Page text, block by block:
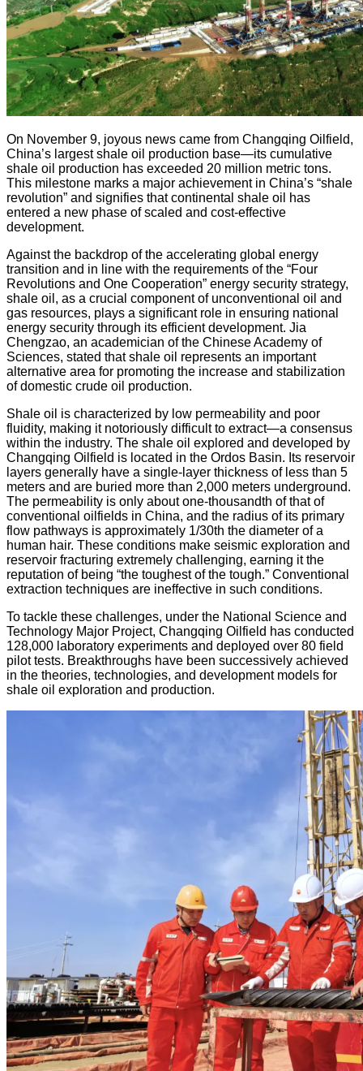
On November 9, joyous news came from Changqing Oilfield,
China’s largest shale oil production base—its cumulative
shale oil production has exceeded 20 million metric tons.
This milestone marks a major achievement in China’s “shale
revolution” and signifies that continental shale oil has
entered a new phase of scaled and cost-effective
development.
Against the backdrop of the accelerating global energy
transition and in line with the requirements of the “Four
Revolutions and One Cooperation” energy security strategy,
shale oil, as a crucial component of unconventional oil and
gas resources, plays a significant role in ensuring national
energy security through its efficient development. Jia
Chengzao, an academician of the Chinese Academy of
Sciences, stated that shale oil represents an important
alternative area for promoting the increase and stabilization
of domestic crude oil production.
Shale oil is characterized by low permeability and poor
fluidity, making it notoriously difficult to extract—a consensus
within the industry. The shale oil explored and developed by
Changqing Oilfield is located in the Ordos Basin. Its reservoir
layers generally have a single-layer thickness of less than 5
meters and are buried more than 2,000 meters underground.
The permeability is only about one-thousandth of that of
conventional oilfields in China, and the radius of its primary
flow pathways is approximately 1/30th the diameter of a
human hair. These conditions make seismic exploration and
reservoir fracturing extremely challenging, earning it the
reputation of being “the toughest of the tough.” Conventional
extraction techniques are ineffective in such conditions.
To tackle these challenges, under the National Science and
Technology Major Project, Changqing Oilfield has conducted
128,000 laboratory experiments and deployed over 80 field
pilot tests. Breakthroughs have been successively achieved
in the theories, technologies, and development models for
shale oil exploration and production.